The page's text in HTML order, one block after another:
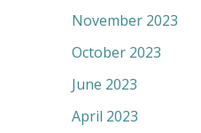
November 2023
October 2023
June 2023
April 2023